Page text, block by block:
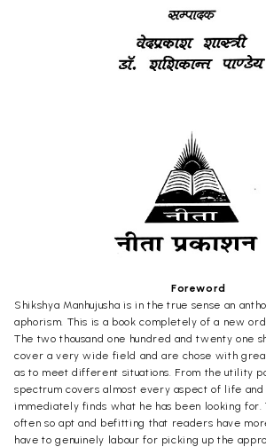
Foreword
Shikshya Manhujusha is in the true sense an
aphorism. This is a book completely of a new
The two thousand one hundred and twenty one
cover a very wide field and are chose with
as to meet different situations. From the utility
spectrum covers almost every aspect of life
immediately finds what he has been looking
often so apt and befitting that readers have
have to genuinely labour for picking up the